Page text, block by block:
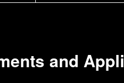
and